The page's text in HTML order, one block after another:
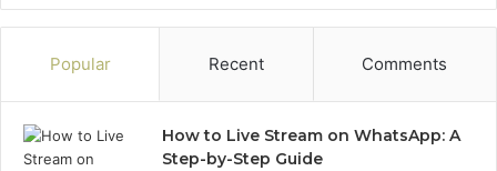
Popular Recent Comments
How to Live Stream on WhatsApp: A
Step-by-Step Guide